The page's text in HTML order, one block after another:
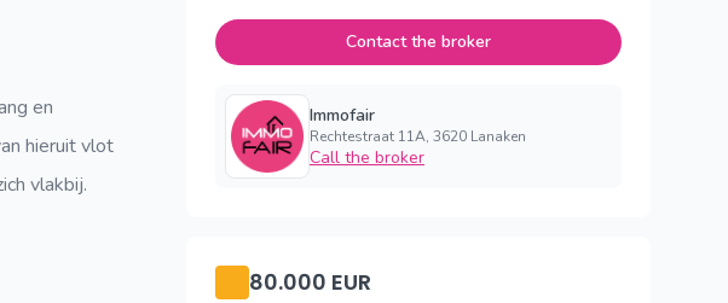
en
hieruit vlot
vlakbij.
Contact the broker
Immofair
Rechtestraat 11A, 3620 Lanaken
Call the broker
80.000 EUR